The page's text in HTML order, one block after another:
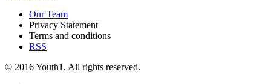
Our Team
Privacy Statement
Terms and conditions
RSS
© 2016 Youth1. All rights reserved.